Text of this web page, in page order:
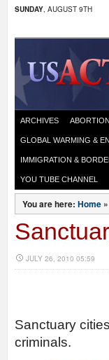
SUNDAY, AUGUST 9TH
ARCHIVES ABORTION
GLOBAL WARMING &
IMMIGRATION &
YOU TUBE CHANNEL
You are here: Home »
JULY 26, 2010 05:59
Sanctuary
criminals.